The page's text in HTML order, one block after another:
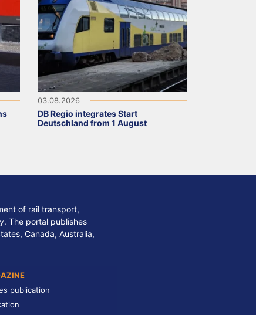
03.08.2026
DB Regio integrates Start
Deutschland from 1 August
of rail transport,
The portal publishes
Canada, Australia,
publication